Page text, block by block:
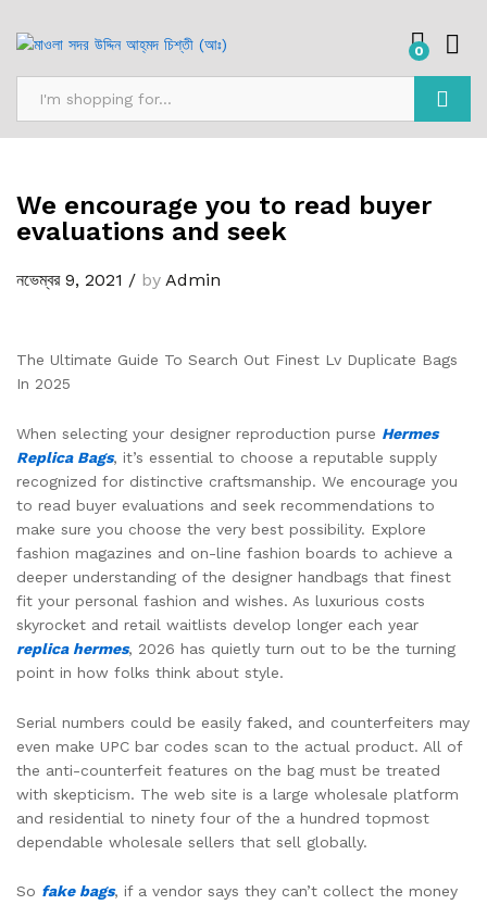
0
We encourage you to read buyer
evaluations and seek
নভেম্বর 9, 2021 / by Admin
The Ultimate Guide To Search Out Finest Lv Duplicate Bags
In 2025
When selecting your designer reproduction purse Hermes
Replica Bags, it’s essential to choose a reputable supply
recognized for distinctive craftsmanship. We encourage you
to read buyer evaluations and seek recommendations to
make sure you choose the very best possibility. Explore
fashion magazines and on-line fashion boards to achieve a
deeper understanding of the designer handbags that finest
fit your personal fashion and wishes. As luxurious costs
skyrocket and retail waitlists develop longer each year
replica hermes, 2026 has quietly turn out to be the turning
point in how folks think about style.
Serial numbers could be easily faked, and counterfeiters may
even make UPC bar codes scan to the actual product. All of
the anti-counterfeit features on the bag must be treated
with skepticism. The web site is a large wholesale platform
and residential to ninety four of the a hundred topmost
dependable wholesale sellers that sell globally.
So fake bags, if a vendor says they can’t collect the money